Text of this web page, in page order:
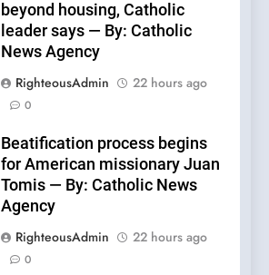
beyond housing, Catholic
leader says — By: Catholic
News Agency
RighteousAdmin
22 hours ago
0
Beatification process begins
for American missionary Juan
Tomis — By: Catholic News
Agency
RighteousAdmin
22 hours ago
0